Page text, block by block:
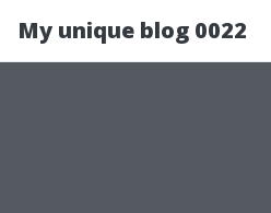
My unique blog 0022